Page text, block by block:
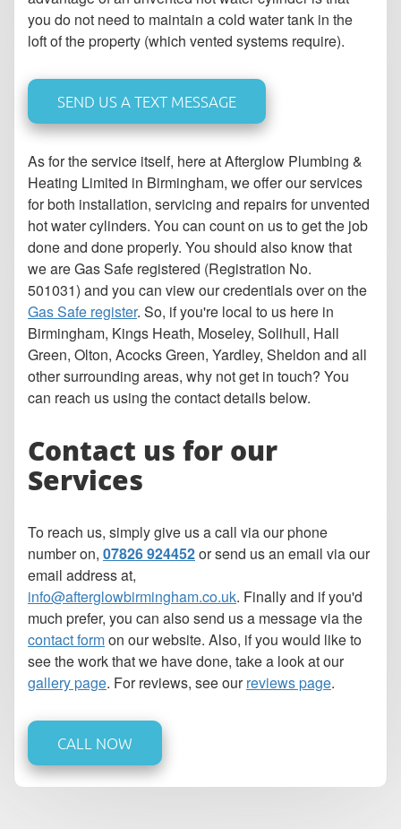
you do not need to maintain a cold water tank in the
loft of the property (which vented systems require).
SEND US A TEXT MESSAGE
As for the service itself, here at Afterglow Plumbing &
Heating Limited in Birmingham, we offer our services
for both installation, servicing and repairs for unvented
hot water cylinders. You can count on us to get the job
done and done properly. You should also know that
we are Gas Safe registered (Registration No.
501031) and you can view our credentials over on the
Gas Safe register. So, if you're local to us here in
Birmingham, Kings Heath, Moseley, Solihull, Hall
Green, Olton, Acocks Green, Yardley, Sheldon and all
other surrounding areas, why not get in touch? You
can reach us using the contact details below.
Contact us for our
Services
To reach us, simply give us a call via our phone
number on, 07826 924452or send us an email via our
email address at,
info@afterglowbirmingham.co.uk. Finally and if you'd
much prefer, you can also send us a message via the
contact formon our website. Also, if you would like to
see the work that we have done, take a look at our
gallery page. For reviews, see ourreviews page.
CALL NOW